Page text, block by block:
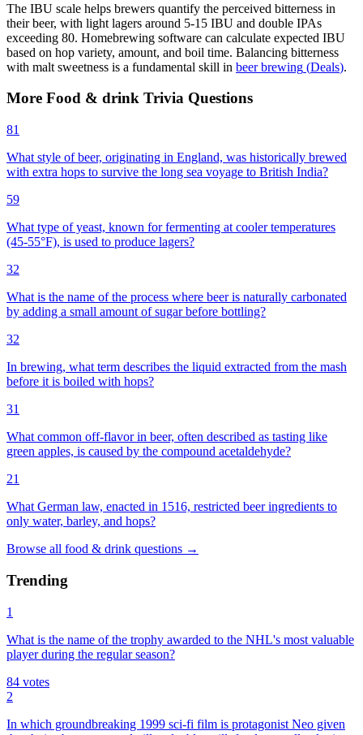
The IBU scale helps brewers quantify the perceived bitterness in
their beer, with light lagers around 5-15 IBU and double IPAs
exceeding 80. Homebrewing software can calculate expected IBU
based on hop variety, amount, and boil time. Balancing bitterness
with malt sweetness is a fundamental skill in beer brewing (Deals).
More Food & drink Trivia Questions
81
What style of beer, originating in England, was historically brewed
with extra hops to survive the long sea voyage to British India?
59
What type of yeast, known for fermenting at cooler temperatures
(45-55°F), is used to produce lagers?
32
What is the name of the process where beer is naturally carbonated
by adding a small amount of sugar before bottling?
32
In brewing, what term describes the liquid extracted from the mash
before it is boiled with hops?
31
What common off-flavor in beer, often described as tasting like
green apples, is caused by the compound acetaldehyde?
21
What German law, enacted in 1516, restricted beer ingredients to
only water, barley, and hops?
Browse all food & drink questions →
Trending
1
What is the name of the trophy awarded to the NHL's most valuable
player during the regular season?
84 votes
2
In which groundbreaking 1999 sci-fi film is protagonist Neo given